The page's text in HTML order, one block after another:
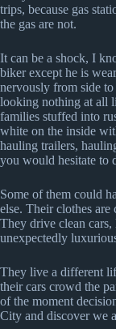
trips, because gas
the gas are not.
It can be a shock, I
biker except he is
nervously from side
looking nothing at all
families stuffed into
white on the inside
hauling trailers,
you would hesitate to
Some of them could
else. Their clothes
They drive clean cars,
unexpectedly
They live a different
their cars crowd the
of the moment
City and discover we